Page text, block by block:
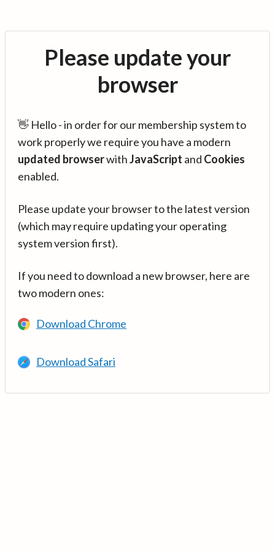
Please update your
browser
👋 Hello - in order for our membership system to
work properly we require you have a modern
updated browserwithJavaScript and Cookies
enabled.
Please update your browser to the latest version
(which may require updating your operating
system version first).
If you need to download a new browser, here are
two modern ones:
Download Chrome
Download Safari